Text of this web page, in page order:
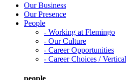
Our Business
Our Presence
People
- Working at Flemingo
- Our Culture
- Career Opportunities
- Career Choices /
people